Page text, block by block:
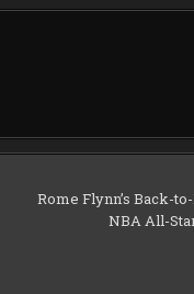
Rome Flynn’s Back-
NBA All-